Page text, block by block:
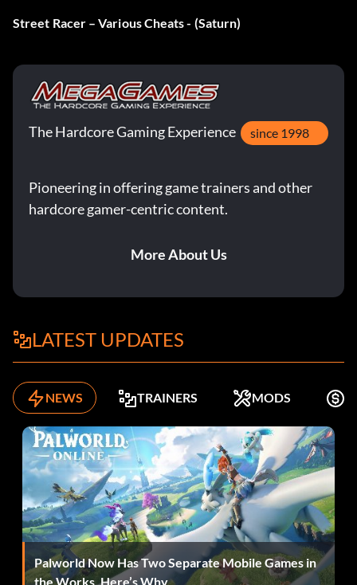
Street Racer – Various Cheats - (Saturn)
The Hardcore Gaming Experience since 1998
Pioneering in offering game trainers and other
hardcore gamer-centric content.
More About Us
LATEST UPDATES
NEWS TRAINERS MODS
Palworld Now Has Two Separate Mobile Games in
the Works. Here’s Why.